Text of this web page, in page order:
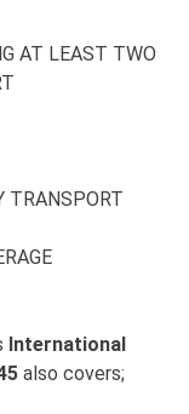
AT LEAST TWO
TRANSPORT
International
also covers;